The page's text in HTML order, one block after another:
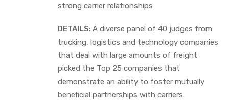
strong carrier relationships
DETAILS: A diverse panel of 40 judges from
trucking, logistics and technology companies
that deal with large amounts of freight
picked the Top 25 companies that
demonstrate an ability to foster mutually
beneficial partnerships with carriers.